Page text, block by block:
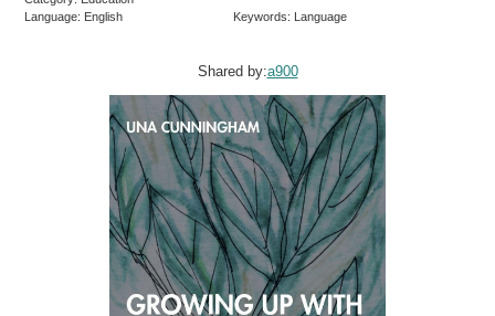
Language: English
Keywords: Language
Shared by:a900